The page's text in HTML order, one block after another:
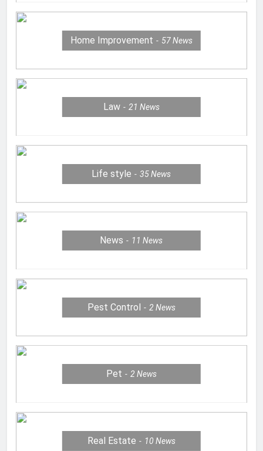
Home Improvement 57News
Law 21 News
Life style 35News
News 11News
Pest Control 2 News
Pet 2 News
Real Estate 10 News